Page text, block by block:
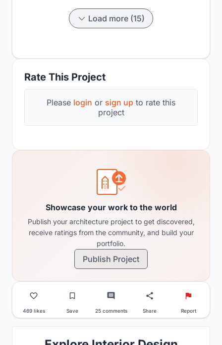
Rate This Project
Please login or sign up to rate this
project
Load more (15)
Showcase your work to the world
Publish your architecture project to get discovered,
receive ratings from the community, and build your
portfolio.
Publish Project
469 likes Save 25 comments Share Report